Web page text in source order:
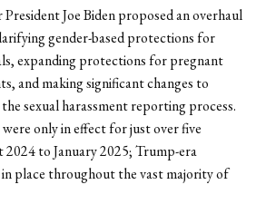
Joe Biden proposed an overhaul
gender-based protections for
expanding protections for pregnant
and making significant changes to
sexual harassment reporting process.
only in effect for just over five
to January 2025; Trump-era
place throughout the vast majority of